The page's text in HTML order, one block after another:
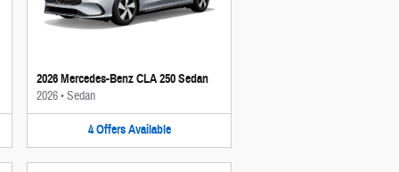
2026 Mercedes-Benz CLA 250 Sedan
2026•Sedan
4 Offers Available